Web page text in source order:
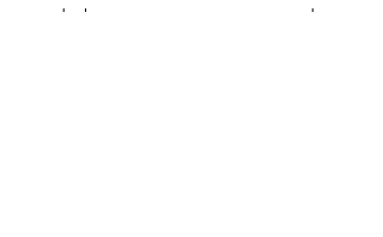
and become more prepared to